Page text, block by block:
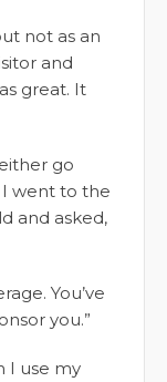
not as an
and
great. It
go
went to the
and asked,
You’ve
you.”
I use my